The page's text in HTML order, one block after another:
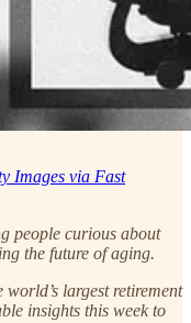
Images via Fast
people curious about
the future of aging.
largest retirement
insights this week to